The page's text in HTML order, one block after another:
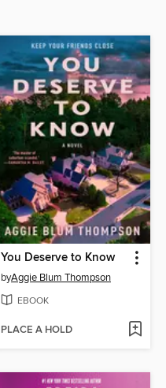
You Deserve to Know
byAggie Blum Thompson
EBOOK
PLACE A HOLD